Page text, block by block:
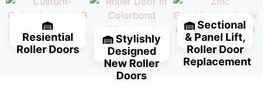
Resiential
Roller Doors
Stylishly
Designed
New Roller
Doors
Sectional
& Panel Lift,
Roller Door
Replacement